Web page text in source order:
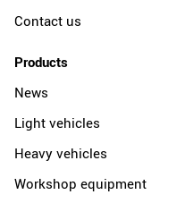
Contact us
Products
News
Light vehicles
Heavy vehicles
Workshop equipment